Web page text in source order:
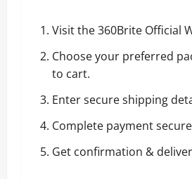
Visit the 360Brite Official
Choose your preferred
to cart.
Enter secure shipping
Complete payment
Get confirmation &